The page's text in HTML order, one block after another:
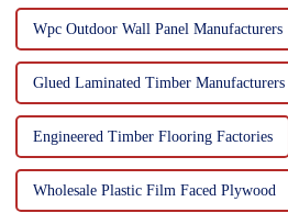
Wpc Outdoor Wall Panel Manufacturers
Glued Laminated Timber Manufacturers
Engineered Timber Flooring Factories
Wholesale Plastic Film Faced Plywood